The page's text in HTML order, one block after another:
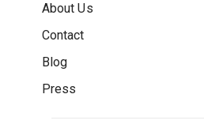
About Us
Contact
Blog
Press